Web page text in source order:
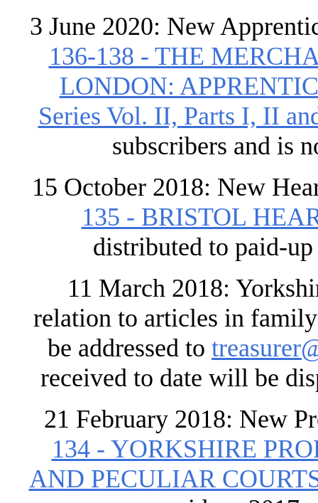
3 June 2020: New
136-138 - THE
LONDON:
Series Vol. II, Parts I, II
subscribers and is
15 October 2018: New
135 - BRISTOL
distributed to paid-
11 March 2018:
relation to articles in
be addressed to
received to date will be
21 February 2018: New
134 - YORKSHIRE
AND PECULIAR